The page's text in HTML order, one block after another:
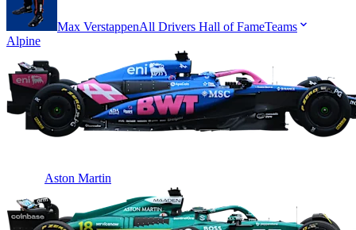
Max VerstappenAll Drivers Hall of FameTeams
Alpine
Aston Martin